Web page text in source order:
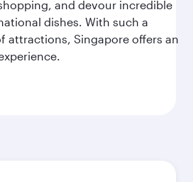
and devour incredible
dishes. With such a
attractions, Singapore offers an